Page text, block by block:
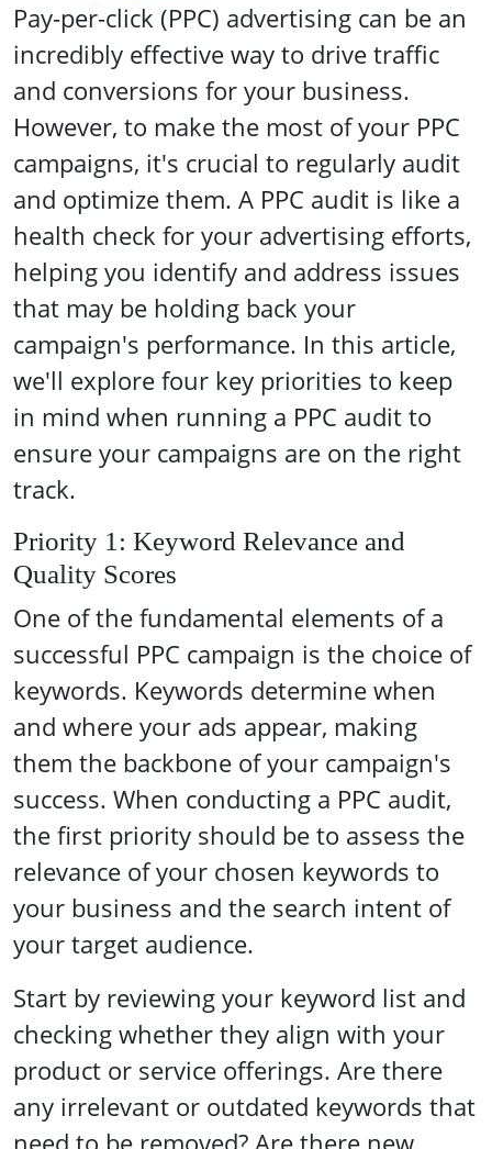
Pay-per-click (PPC) advertising can be an
incredibly effective way to drive traffic
and conversions for your business.
However, to make the most of your PPC
campaigns, it's crucial to regularly audit
and optimize them. A PPC audit is like a
health check for your advertising efforts,
helping you identify and address issues
that may be holding back your
campaign's performance. In this article,
we'll explore four key priorities to keep
in mind when running a PPC audit to
ensure your campaigns are on the right
track.
Priority 1: Keyword Relevance and
Quality Scores
One of the fundamental elements of a
successful PPC campaign is the choice of
keywords. Keywords determine when
and where your ads appear, making
them the backbone of your campaign's
success. When conducting a PPC audit,
the first priority should be to assess the
relevance of your chosen keywords to
your business and the search intent of
your target audience.
Start by reviewing your keyword list and
checking whether they align with your
product or service offerings. Are there
any irrelevant or outdated keywords that